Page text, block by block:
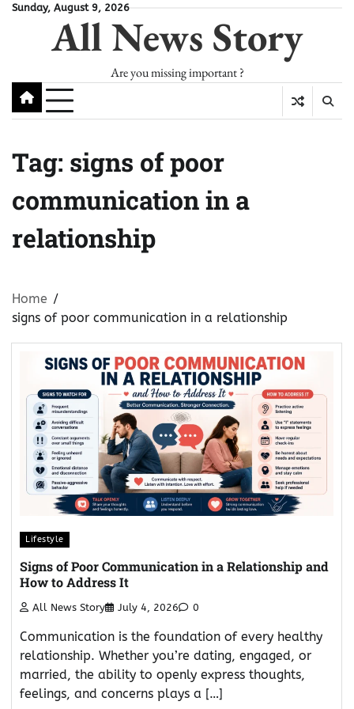
SkipSunday, August 9, 2026
All News Story
Are you missing important ?
Tag: signs of poor
communication in a
relationship
Home
signs of poor communication in a relationship
Lifestyle
Signs of Poor Communication in a Relationship and
How to Address It
All News Story July 4, 2026 0
Communication is the foundation of every healthy
relationship. Whether you’re dating, engaged, or
married, the ability to openly express thoughts,
feelings, and concerns plays a […]